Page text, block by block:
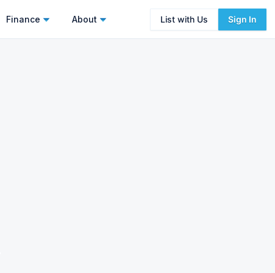
Finance About List with Us Sign In